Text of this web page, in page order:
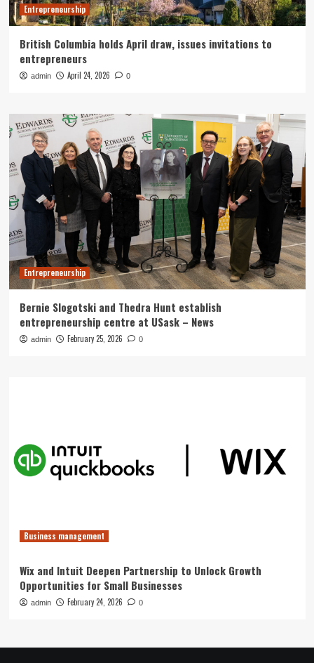
Entrepreneurship
British Columbia holds April draw, issues invitations to
entrepreneurs
admin April 24, 2026 0
Entrepreneurship
Bernie Slogotski and Thedra Hunt establish
entrepreneurship centre at USask – News
admin February 25, 2026 0
Business management
Wix and Intuit Deepen Partnership to Unlock Growth
Opportunities for Small Businesses
admin February 24, 2026 0